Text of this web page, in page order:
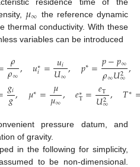
𝜇∞ the reference dynamic
thermal conductivity. With these
variables can be introduced
𝜌
𝜌∞, 𝑢∗
𝑖 = 𝑢𝑖
𝑈∞, 𝑝∗=𝑝−𝑝∞
𝜌∞𝑈2
∞,
𝑔𝑖
𝑔, 𝜇∗= 𝜇
𝜇∞, 𝑒∗
T= 𝑒T
𝑈2
∞, 𝑇∗
pressure datum, and
of gravity.
in the following for simplicity,
to be non-dimensional.